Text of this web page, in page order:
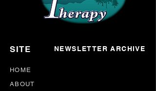
SITE NEWSLETTER ARCHIVE
HOME
ABOUT